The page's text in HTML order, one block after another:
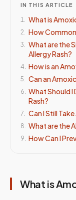
IN THIS ARTICLE
1. What is
2. How Common
3. What are the
Allergy Rash?
4. How is an
5. Can an
6. What Should I
Rash?
7. Can I Still
8. What are the
9. How Can I
What is